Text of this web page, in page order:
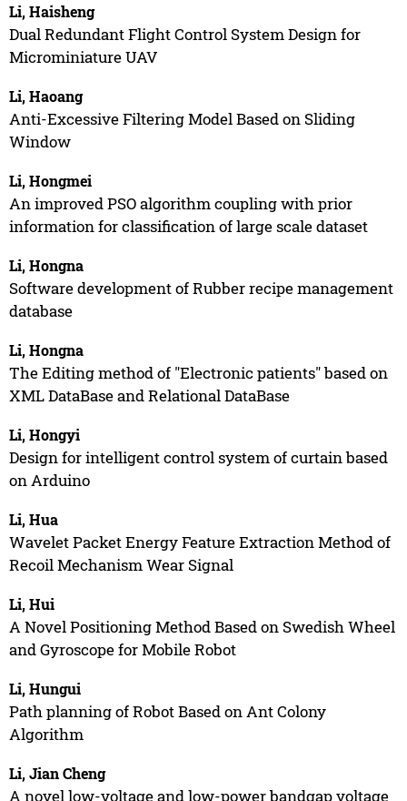
Li, Haisheng
Dual Redundant Flight Control System Design for
Microminiature UAV
Li, Haoang
Anti-Excessive Filtering Model Based on Sliding
Window
Li, Hongmei
An improved PSO algorithm coupling with prior
information for classification of large scale dataset
Li, Hongna
Software development of Rubber recipe management
database
Li, Hongna
The Editing method of "Electronic patients" based on
XML DataBase and Relational DataBase
Li, Hongyi
Design for intelligent control system of curtain based
on Arduino
Li, Hua
Wavelet Packet Energy Feature Extraction Method of
Recoil Mechanism Wear Signal
Li, Hui
A Novel Positioning Method Based on Swedish Wheel
and Gyroscope for Mobile Robot
Li, Hungui
Path planning of Robot Based on Ant Colony
Algorithm
Li, Jian Cheng
A novel low-voltage and low-power bandgap voltage